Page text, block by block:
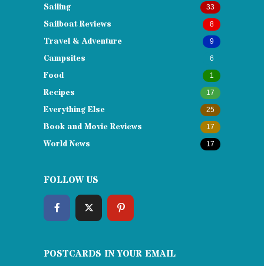
Sailing 33
Sailboat Reviews 8
Travel & Adventure 9
Campsites 6
Food 1
Recipes 17
Everything Else 25
Book and Movie Reviews 17
World News 17
FOLLOW US
POSTCARDS IN YOUR EMAIL